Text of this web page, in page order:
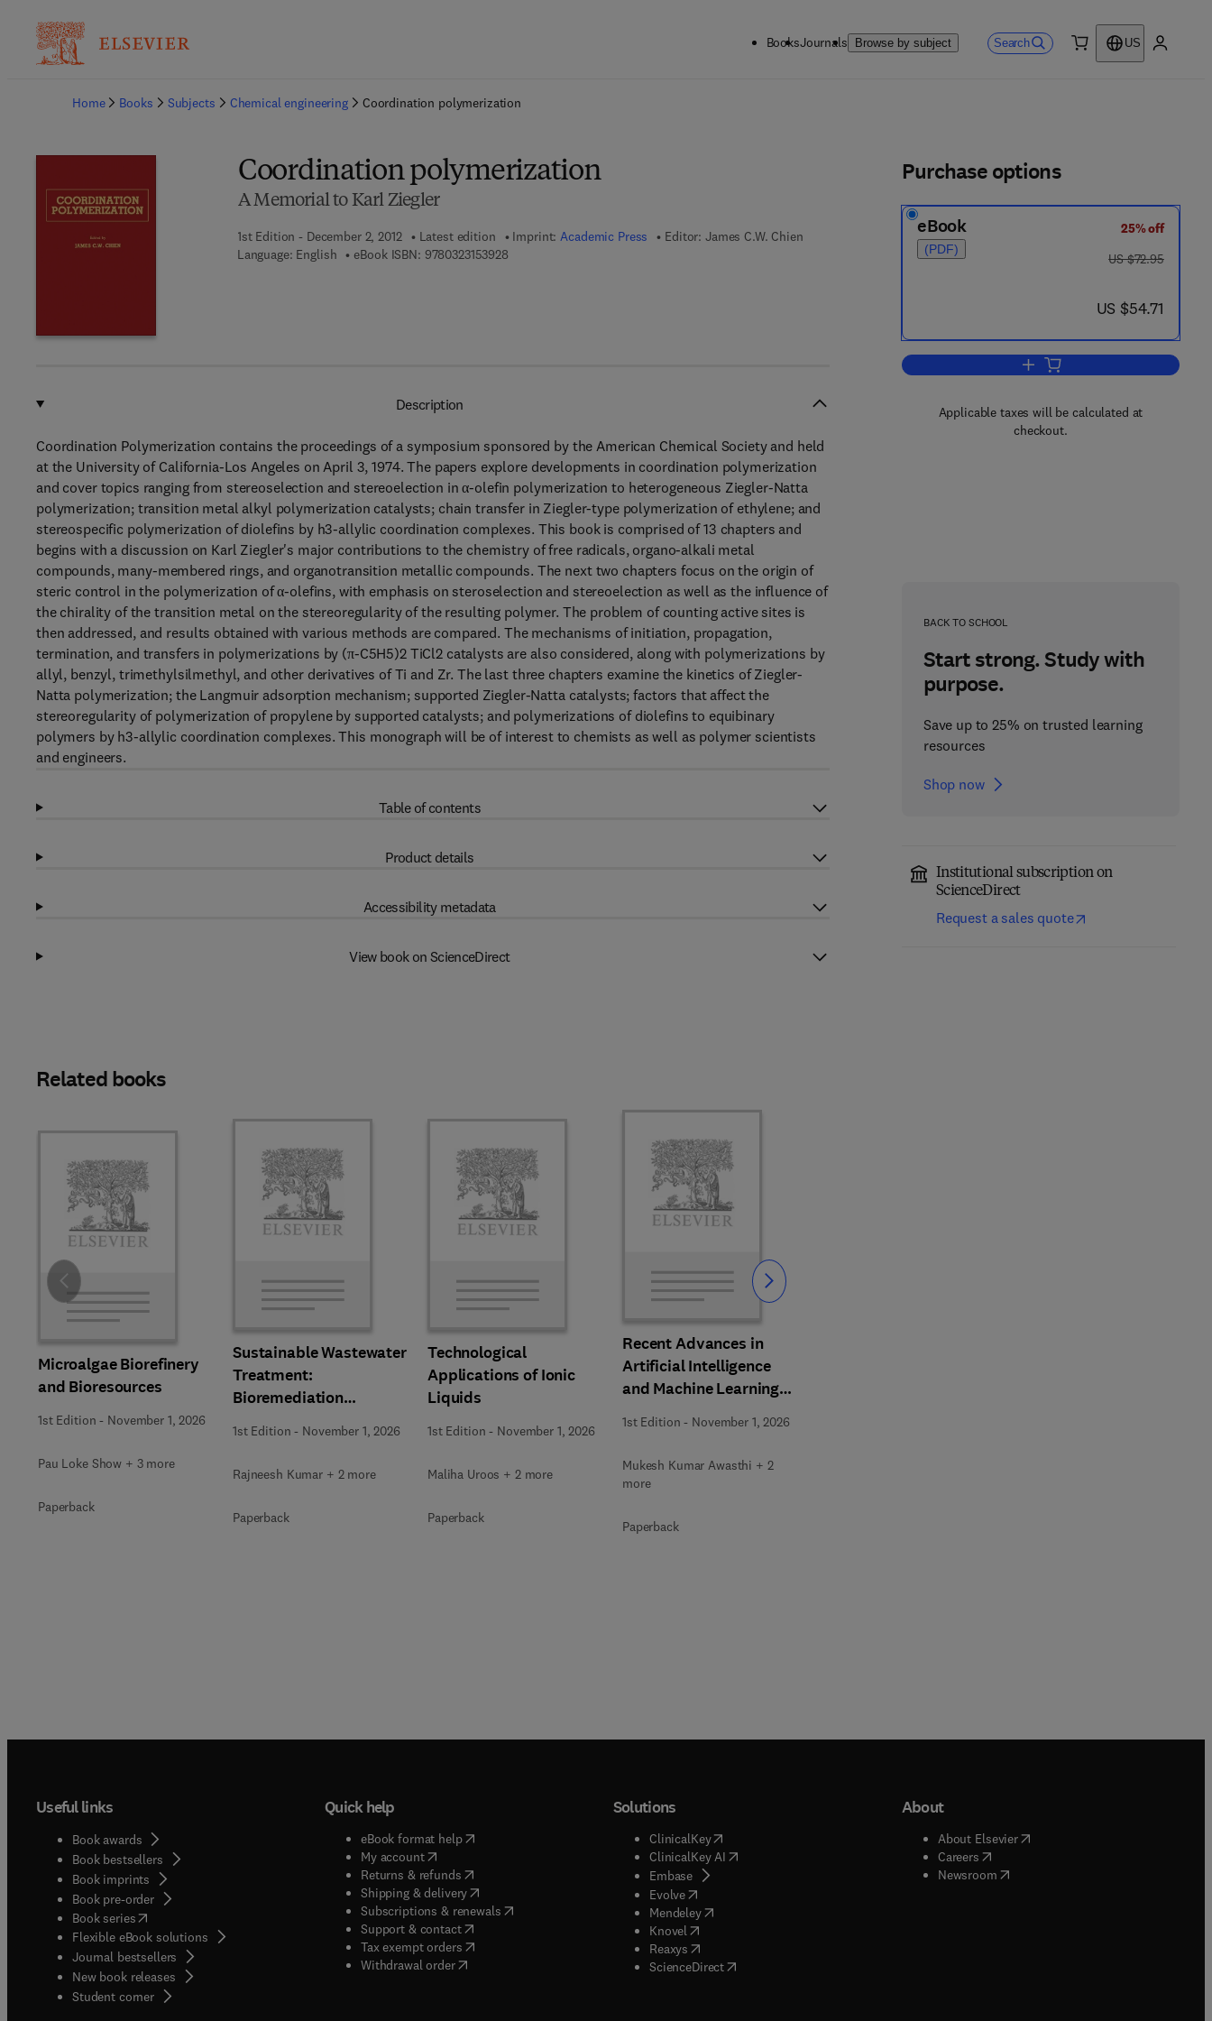
BooksJournals Browse by subject Search
US
Home
Books Subjects Chemical engineering Coordination polymerization
Coordination polymerization
A Memorial to Karl Ziegler
1st Edition - December 2, 2012 Latest edition Imprint:Academic Press Editor: James C.W. Chien
Language: English
eBook ISBN: 97803231539289 7 8 - 0 - 3 2 3 - 1 5 3 9 2 - 8
Purchase options
eBook
(PDF)
25% off
was US $72.95
US $72.95
now US $54.71
US $54.71
Add to cart, Coordination
Applicable taxes will be calculated at
checkout.
BACK TO SCHOOL
Start strong. Study with
purpose.
Save up to 25% on trusted learning
resources
Shop now
Institutional subscription on
ScienceDirect
Request a sales quote
Description
Coordination Polymerization contains the proceedings of a symposium sponsored by the American Chemical Society and held
at the University of California-Los Angeles on April 3, 1974. The papers explore developments in coordination polymerization
and cover topics ranging from stereoselection and stereoelection in α-olefin polymerization to heterogeneous Ziegler-Natta
polymerization; transition metal alkyl polymerization catalysts; chain transfer in Ziegler-type polymerization of ethylene; and
stereospecific polymerization of diolefins by h3-allylic coordination complexes. This book is comprised of 13 chapters and
begins with a discussion on Karl Ziegler's major contributions to the chemistry of free radicals, organo-alkali metal
compounds, many-membered rings, and organotransition metallic compounds. The next two chapters focus on the origin of
steric control in the polymerization of α-olefins, with emphasis on steroselection and stereoelection as well as the influence of
the chirality of the transition metal on the stereoregularity of the resulting polymer. The problem of counting active sites is
then addressed, and results obtained with various methods are compared. The mechanisms of initiation, propagation,
termination, and transfers in polymerizations by (π-C5H5)2 TiCl2 catalysts are also considered, along with polymerizations by
allyl, benzyl, trimethylsilmethyl, and other derivatives of Ti and Zr. The last three chapters examine the kinetics of Ziegler-
Natta polymerization; the Langmuir adsorption mechanism; supported Ziegler-Natta catalysts; factors that affect the
stereoregularity of polymerization of propylene by supported catalysts; and polymerizations of diolefins to equibinary
polymers by h3-allylic coordination complexes. This monograph will be of interest to chemists as well as polymer scientists
and engineers.
Table of contents
Product details
Accessibility metadata
View book on ScienceDirect
Related books
Microalgae Biorefinery
and Bioresources
1st Edition - November 1, 2026
Pau Loke Show + 3 more
Paperback
Sustainable Wastewater
Treatment:
Bioremediation
Strategies
1st Edition - November 1, 2026
Rajneesh Kumar + 2 more
Paperback
Technological
Applications of Ionic
Liquids
1st Edition - November 1, 2026
Maliha Uroos + 2 more
Paperback
Recent Advances in
Artificial Intelligence
and Machine Learning
for Thermochemical and
Biochemical Bioprocess
1st Edition - November 1, 2026
Mukesh Kumar Awasthi + 2
more
Paperback
Slide Slide
Useful links
Book awards
Book bestsellers
Book imprints
Book pre-order
Book series(opens in new tab/window
Flexible eBook solutions
Journal bestsellers
New book releases
Student corner( opens in new tab/window
Quick help
eBook format help( opens in new tab/window
My account( opens in new tab/window
Returns & refunds( opens in new tab/window
Shipping & delivery(opens in new tab/window
Subscriptions & renewals( opens in new tab/window
)
Support & contact( opens in new tab/window
Tax exempt orders( opens in new tab/window
Withdrawal order
Solutions
ClinicalKey(opens in new tab/window
ClinicalKey AI( opens in new tab/window
Embase( opens in new tab/window
Evolve( opens in new tab/window
Mendeley( opens in new tab/window
Knovel opens in new tab/window
Reaxys opens in new tab/window
ScienceDirect( opens in new tab/window
About
About Elsevier( opens in new tab/window
Careers( opens in new tab/window
Newsroom( opens in new tab/window